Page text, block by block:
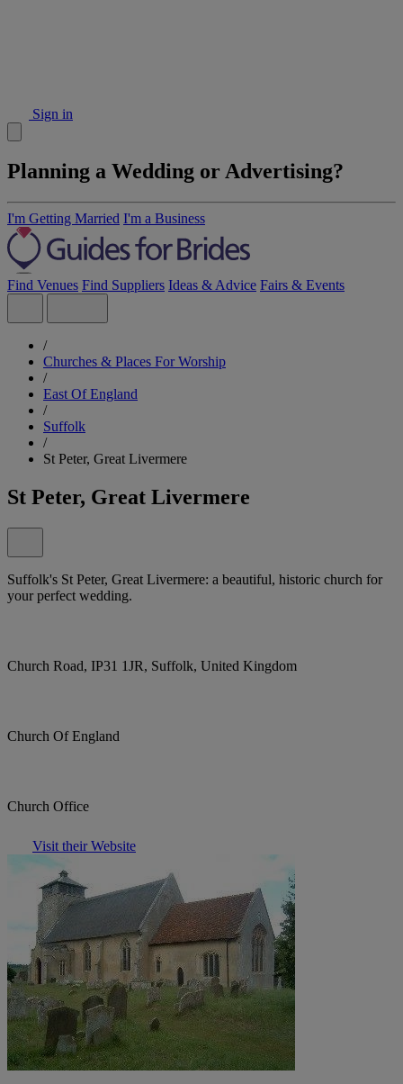
Sign in
Planning a Wedding or Advertising?
I'm Getting Married I'm a Business
Find Venues Find Suppliers Ideas & Advice Fairs & Events
/
Churches & Places For Worship
/
East Of England
/
Suffolk
/
St Peter, Great Livermere
St Peter, Great Livermere
Suffolk's St Peter, Great Livermere: a beautiful, historic church for
your perfect wedding.
Church Road, IP31 1JR, Suffolk, United Kingdom
Church Of England
Church Office
Visit their Website